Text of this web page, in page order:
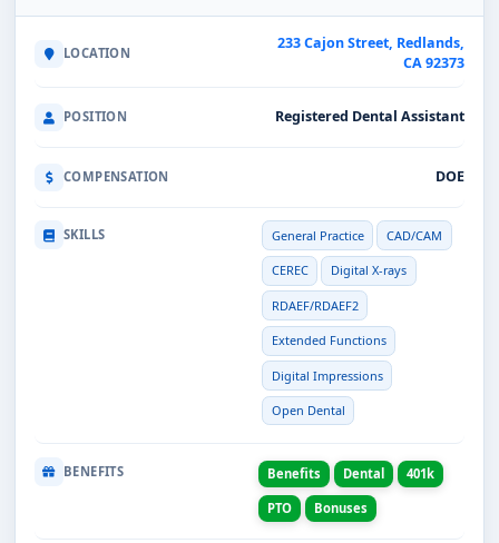
LOCATION
233 Cajon Street, Redlands,
CA 92373
POSITION Registered Dental Assistant
COMPENSATION DOE
SKILLS General Practice CAD/CAM
CEREC Digital X-rays
RDAEF/RDAEF2
Extended Functions
Digital Impressions
Open Dental
BENEFITS Benefits Dental 401k
PTO Bonuses